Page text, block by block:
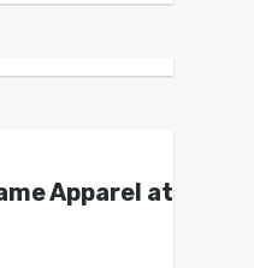
Apparel at